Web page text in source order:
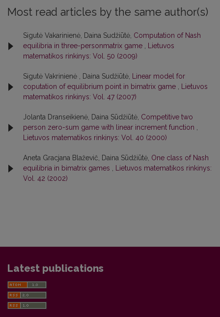
Most read articles by the same author(s)
Sigutė Vakarinienė, Daina Sudžiūtė, Computation of Nash
equilibria in three-personmatrix game , Lietuvos
matematikos rinkinys: Vol. 50 (2009)
Sigutė Vakrinienė , Daina Sudžiūtė, Linear model for
coputation of equilibrium point in bimatrix game , Lietuvos
matematikos rinkinys: Vol. 47 (2007)
Jolanta Dranseikienė, Daina Sūdžiūtė, Competitive two
person zero-sum game with linear increment function ,
Lietuvos matematikos rinkinys: Vol. 40 (2000)
Aneta Gracjana Blaževič, Daina Sūdžiūtė, One class of Nash
equilibria in bimatrix games , Lietuvos matematikos rinkinys:
Vol. 42 (2002)
Latest publications